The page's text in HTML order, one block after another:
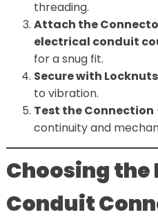
threading.
Attach the
electrical conduit
for a snug fit.
Secure with Locknuts
to vibration.
Test the Connection
continuity and
Choosing the
Conduit